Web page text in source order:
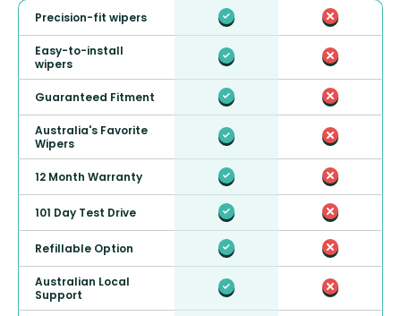
Precision-fit wipers
Easy-to-install
wipers
Guaranteed Fitment
Australia's Favorite
Wipers
12 Month Warranty
101 Day Test Drive
Refillable Option
Australian Local
Support